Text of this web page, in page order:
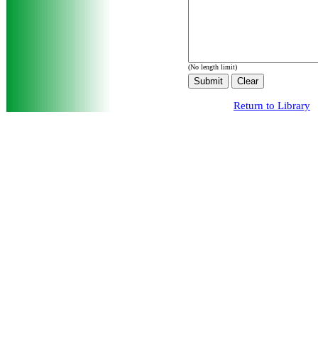
(No length limit)
Return to Library